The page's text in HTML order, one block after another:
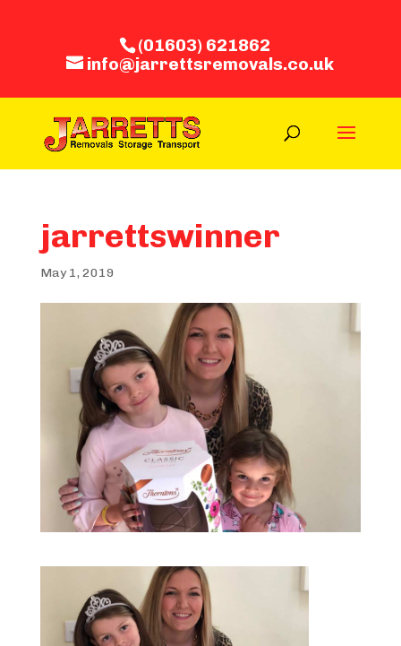
(01603) 621862
info@jarrettsremovals.co.uk
jarrettswinner
May 1, 2019